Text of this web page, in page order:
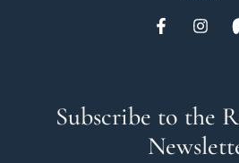
Subscribe to the